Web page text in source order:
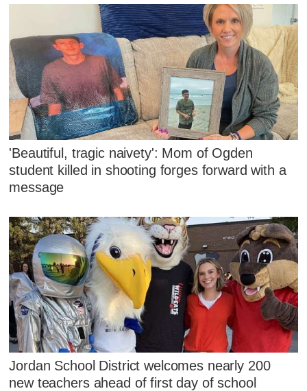
'Beautiful, tragic naivety': Mom of Ogden
student killed in shooting forges forward with a
message
Jordan School District welcomes nearly 200
new teachers ahead of first day of school